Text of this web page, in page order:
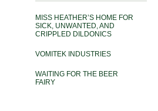
MISS HEATHER’S HOME FOR
SICK, UNWANTED, AND
CRIPPLED DILDONICS
VOMITEK INDUSTRIES
WAITING FOR THE BEER
FAIRY